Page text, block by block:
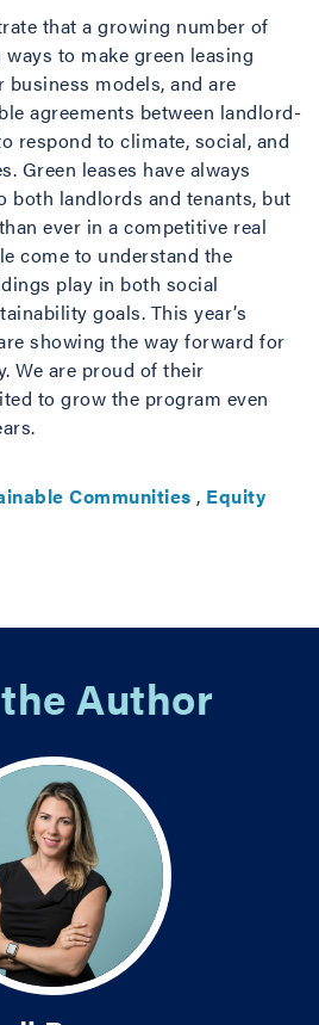
that a growing number of
to make green leasing
models, and are
agreements between landlord-
respond to climate, social, and
Green leases have always
both landlords and tenants, but
ever in a competitive real
come to understand the
play in both social
goals. This year’s
showing the way forward for
We are proud of their
to grow the program even
Communities , Equity
Author